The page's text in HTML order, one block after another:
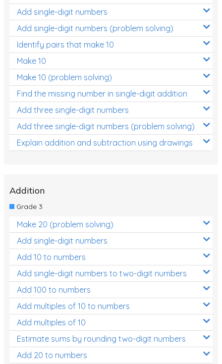
Add single-digit numbers
Add single-digit numbers (problem solving)
Identify pairs that make 10
Make 10
Make 10 (problem solving)
Find the missing number in single-digit addition
Add three single-digit numbers
Add three single-digit numbers (problem solving)
Explain addition and subtraction using drawings
Addition
Grade 3
Make 20 (problem solving)
Add single-digit numbers
Add 10 to numbers
Add single-digit numbers to two-digit numbers
Add 100 to numbers
Add multiples of 10 to numbers
Add multiples of 10
Estimate sums by rounding two-digit numbers
Add 20 to numbers